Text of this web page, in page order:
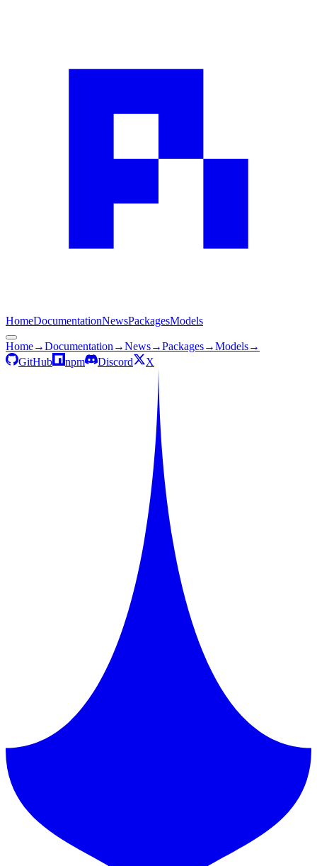
HomeDocumentationNewsPackagesModels
Home→Documentation →News→Packages→Models→
GitHub
npm Discord X